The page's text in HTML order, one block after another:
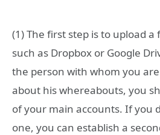
(1) The first step is to upload a
such as Dropbox or Google
the person with whom you
about his whereabouts, you
of your main accounts. If you
one, you can establish a